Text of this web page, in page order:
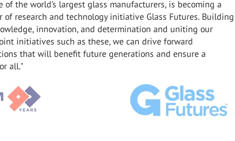
of the world’s largest glass manufacturers, is becoming a
of research and technology initiative Glass Futures. Building
innovation, and determination and uniting our
initiatives such as these, we can drive forward
that will benefit future generations and ensure a
all."